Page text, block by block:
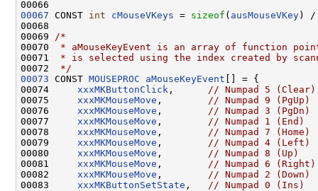
00067 CONST int cMouseVKeys = sizeof ( ausMouseVKey )
00068
00069
/*
00070
* aMouseKeyEvent is an array of function
00071
* is selected using the index created by
00072
*/
00073 CONST MOUSEPROC aMouseKeyEvent [] = {
00074 xxxMKButtonClick ,
// Numpad 5 (Clear)
00075 xxxMKMouseMove ,
// Numpad 9 (PgUp)
00076 xxxMKMouseMove ,
// Numpad 3 (PgDn)
00077 xxxMKMouseMove ,
// Numpad 1 (End)
00078 xxxMKMouseMove ,
// Numpad 7 (Home)
00079 xxxMKMouseMove ,
// Numpad 4 (Left)
00080 xxxMKMouseMove ,
// Numpad 8 (Up)
00081 xxxMKMouseMove ,
// Numpad 6 (Right)
00082 xxxMKMouseMove ,
// Numpad 2 (Down)
00083 xxxMKButtonSetState ,
// Numpad 0 (Ins)